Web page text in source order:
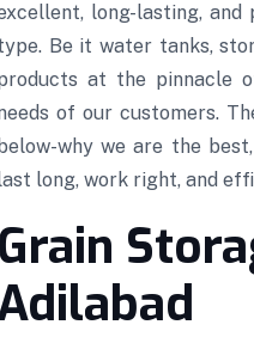
long-lasting,
Be it water tanks,
at the pinnacle
of our customers.
below-why we are the
long, work right, and
Grain